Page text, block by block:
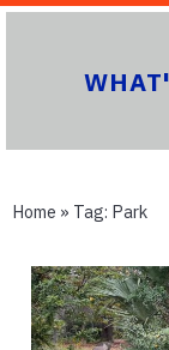
Home » Tag: Park